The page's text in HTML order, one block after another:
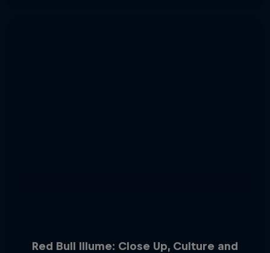
Red Bull Illume: Close Up, Culture and